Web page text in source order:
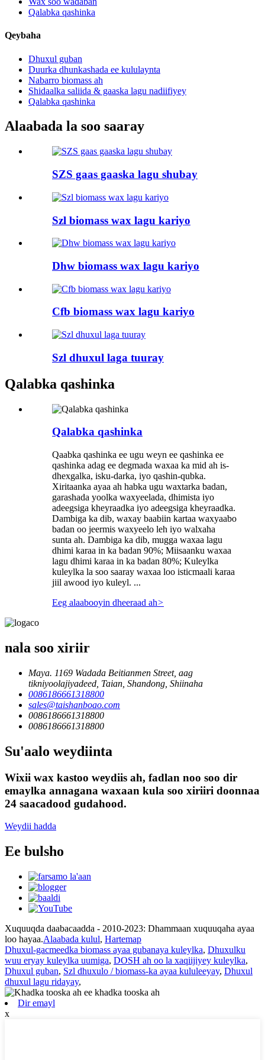
Qalabka qashinka
Qeybaha
Dhuxul guban
Duurka dhunkashada ee kululaynta
Nabarro biomass ah
Shidaalka saliida & gaaska lagu nadiifiyey
Qalabka qashinka
Alaabada la soo saaray
SZS gaas gaaska lagu shubay
Szl biomass wax lagu kariyo
Dhw biomass wax lagu kariyo
Cfb biomass wax lagu kariyo
Szl dhuxul laga tuuray
Qalabka qashinka
Qalabka qashinka
Qaabka qashinka ee ugu weyn ee qashinka ee
qashinka adag ee degmada waxaa ka mid ah is-
dhexgalka, isku-darka, iyo qashin-qubka.
Xiritaanka ayaa ah habka ugu waxtarka badan,
garashada yoolka waxyeelada, dhimista iyo
adeegsiga kheyraadka iyo adeegsiga kheyraadka.
Dambiga ka dib, waxay baabiin kartaa waxyaabo
badan oo jeermis waxyeelo leh iyo walxaha
sunta ah. Dambiga ka dib, mugga waxaa lagu
dhimi karaa in ka badan 90%; Miisaanku waxaa
lagu dhimi karaa in ka badan 80%; Kuleylka
kuleylka la soo saaray waxaa loo isticmaali karaa
jiil awood iyo kuleyl. ...
Eeg alaabooyin dheeraad ah>
nala soo xiriir
Maya. 1169 Wadada Beitianmen Street, aag
tikniyoolajiyadeed, Taian, Shandong, Shiinaha
0086186661318800
sales@taishanboao.com
0086186661318800
0086186661318800
Su'aalo weydiinta
Wixii wax kastoo weydiis ah, fadlan noo soo dir
emaylka annagana waxaan kula soo xiriiri doonnaa
24 saacadood gudahood.
Weydii hadda
Ee bulsho
Xuquuqda daabacaadda - 2010-2023: Dhammaan xuquuqaha ayaa
loo hayaa.Alaabada kulul, Hartemap
Dhuxul-gacmeedka biomass ayaa gubanaya kuleylka, Dhuxulku
wuu eryay kuleylka uumiga, DOSH ah oo la xaqiijiyey kuleylka,
Dhuxul guban, Szl dhuxulo / biomass-ka ayaa kululeeyay, Dhuxul
dhuxul lagu ridayay,
Dir emayl
x